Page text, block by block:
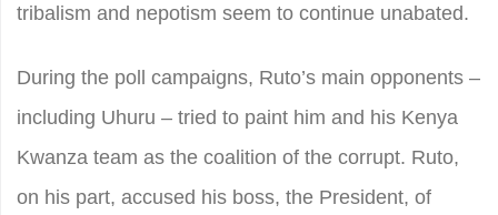
tribalism and nepotism seem to continue unabated.
During the poll campaigns, Ruto’s main opponents –
including Uhuru – tried to paint him and his Kenya
Kwanza team as the coalition of the corrupt. Ruto,
on his part, accused his boss, the President, of